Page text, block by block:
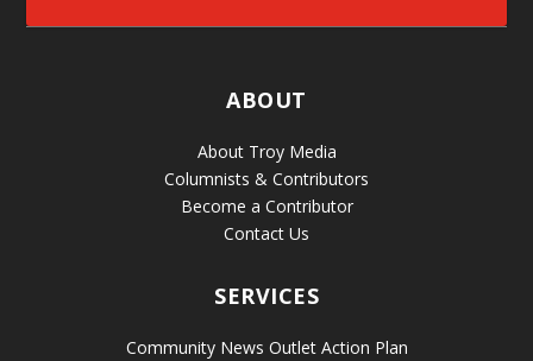
ABOUT
About Troy Media
Columnists & Contributors
Become a Contributor
Contact Us
SERVICES
Community News Outlet Action Plan